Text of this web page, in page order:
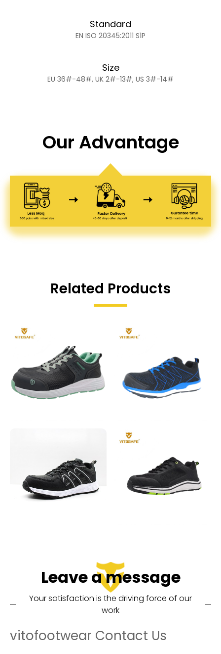
Standard
EN ISO 20345:2011 S1P
Size
EU 36#-48#, UK 2#-13#, US 3#-14#
Our Advantage
Related Products
Leave a message
Your satisfaction is the driving force of our
work
vitofootwear Contact Us